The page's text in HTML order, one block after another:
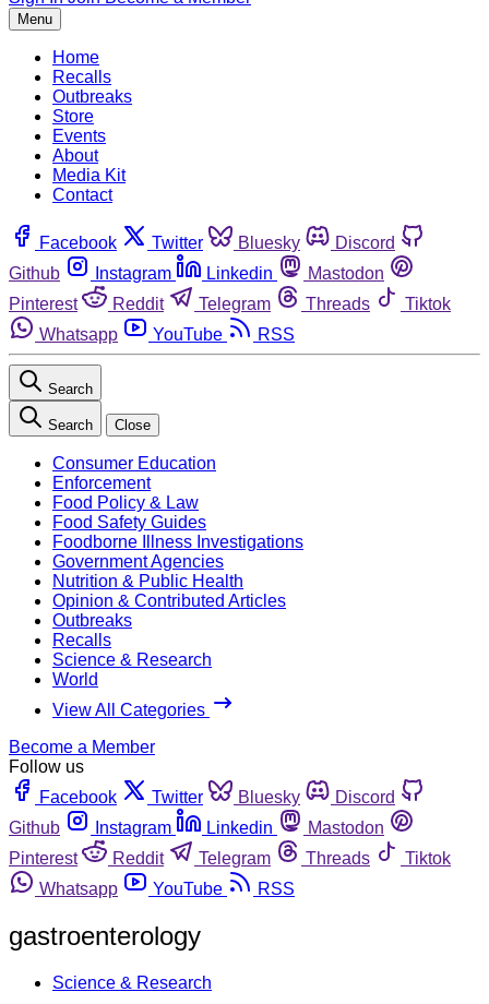
Menu
Home
Recalls
Outbreaks
Store
Events
About
Media Kit
Contact
Facebook Twitter Bluesky
Discord
Github
Instagram Linkedin
Mastodon
Pinterest
Reddit Telegram Threads
Tiktok
Whatsapp
YouTube RSS
Search
Search Close
Consumer Education
Enforcement
Food Policy & Law
Food Safety Guides
Foodborne Illness Investigations
Government Agencies
Nutrition & Public Health
Opinion & Contributed Articles
Outbreaks
Recalls
Science & Research
World
View All Categories
Become a Member
Follow us
Facebook
Twitter Bluesky
Discord
Github
Instagram Linkedin
Mastodon
Pinterest
Reddit Telegram Threads
Tiktok
Whatsapp
YouTube RSS
gastroenterology
Science & Research